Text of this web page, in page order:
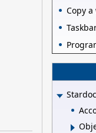
Copy a